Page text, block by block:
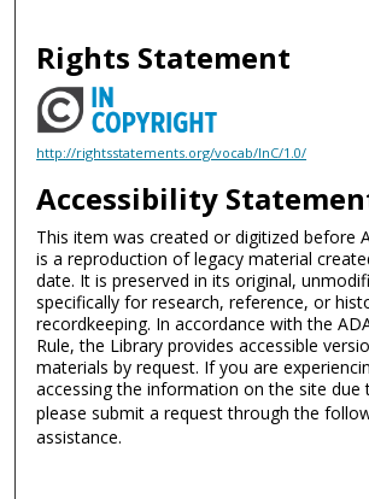
Rights Statement
http://rightsstatements.org/vocab/InC/1.0/
Accessibility
This item was created or digitized before
is a reproduction of legacy material
date. It is preserved in its original,
specifically for research, reference, or
recordkeeping. In accordance with the
Rule, the Library provides accessible
materials by request. If you are
accessing the information on the site due
please submit a request through the
assistance.